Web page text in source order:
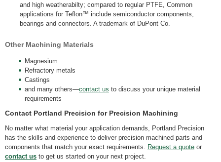
and high weatherabilty; compared to regular PTFE, Common
applications for Teflon™ include semiconductor components,
bearings and connectors. A trademark of DuPont Co.
Other Machining Materials
Magnesium
Refractory metals
Castings
and many others—contact us to discuss your unique material
requirements
Contact Portland Precision for Precision Machining
No matter what material your application demands, Portland Precision
has the skills and experience to deliver precision machined parts and
components that match your exact requirements. Request a quote or
contact us to get us started on your next project.